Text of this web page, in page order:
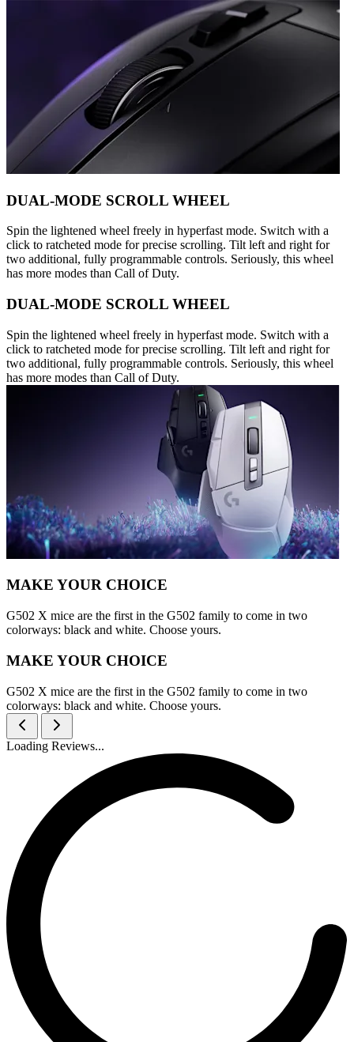
DUAL-MODE SCROLL WHEEL
Spin the lightened wheel freely in hyperfast mode. Switch with a
click to ratcheted mode for precise scrolling. Tilt left and right for
two additional, fully programmable controls. Seriously, this wheel
has more modes than Call of Duty.
DUAL-MODE SCROLL WHEEL
Spin the lightened wheel freely in hyperfast mode. Switch with a
click to ratcheted mode for precise scrolling. Tilt left and right for
two additional, fully programmable controls. Seriously, this wheel
has more modes than Call of Duty.
MAKE YOUR CHOICE
G502 X mice are the first in the G502 family to come in two
colorways: black and white. Choose yours.
MAKE YOUR CHOICE
G502 X mice are the first in the G502 family to come in two
colorways: black and white. Choose yours.
Loading Reviews...